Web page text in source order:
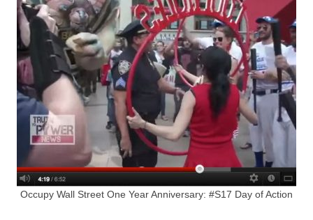
Occupy Wall Street One Year Anniversary: #S17 Day of Action